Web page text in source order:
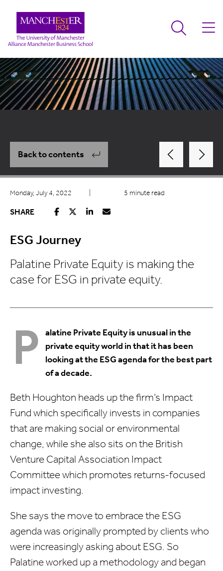
Back to contents
Monday, July 4, 2022 5 minute read
SHARE
ESG Journey
Palatine Private Equity is making the
case for ESG in private equity.
P
alatine Private Equity is unusual in the
private equity world in that it has been
looking at the ESG agenda for the best part
of a decade.
Beth Houghton heads up the firm’s Impact
Fund which specifically invests in companies
that are making social or environmental
change, while she also sits on the British
Venture Capital Association Impact
Committee which promotes returns-focused
impact investing.
She says the move to embrace the ESG
agenda was originally prompted by clients who
were increasingly asking about ESG. So
Palatine worked up a methodology and began